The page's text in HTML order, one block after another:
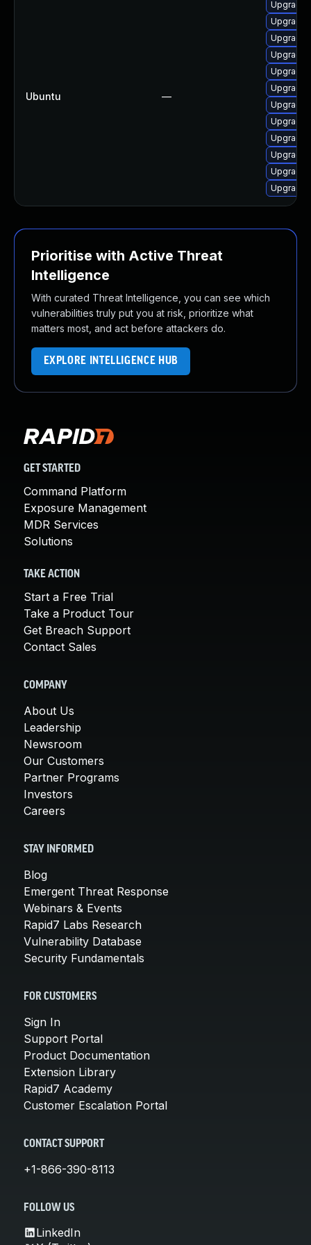
Ubuntu —
Upgrade
Upgrade
Upgrade
Upgrade
Upgrade
Upgrade
Upgrade
Upgrade
Upgrade
Upgrade
Upgrade
Upgrade
Prioritise with Active Threat
Intelligence
With curated Threat Intelligence, you can see which
vulnerabilities truly put you at risk, prioritize what
matters most, and act before attackers do.
EXPLORE INTELLIGENCE HUB
GET STARTED
Command Platform
Exposure Management
MDR Services
Solutions
TAKE ACTION
Start a Free Trial
Take a Product Tour
Get Breach Support
Contact Sales
COMPANY
About Us
Leadership
Newsroom
Our Customers
Partner Programs
Investors
Careers
STAY INFORMED
Blog
Emergent Threat Response
Webinars & Events
Rapid7 Labs Research
Vulnerability Database
Security Fundamentals
FOR CUSTOMERS
Sign In
Support Portal
Product Documentation
Extension Library
Rapid7 Academy
Customer Escalation Portal
CONTACT SUPPORT
+1-866-390-8113
FOLLOW US
LinkedIn